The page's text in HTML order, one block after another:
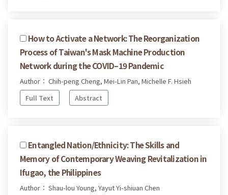
How to Activate a Network: The Reorganization
Process of Taiwan's Mask Machine Production
Network during the COVID–19 Pandemic
Author： Chih-peng Cheng, Mei-Lin Pan, Michelle F. Hsieh
Full Text
Abstract
Entangled Nation/Ethnicity: The Skills and
Memory of Contemporary Weaving Revitalization in
Ifugao, the Philippines
Author： Shau-lou Young, Yayut Yi-shiuan Chen